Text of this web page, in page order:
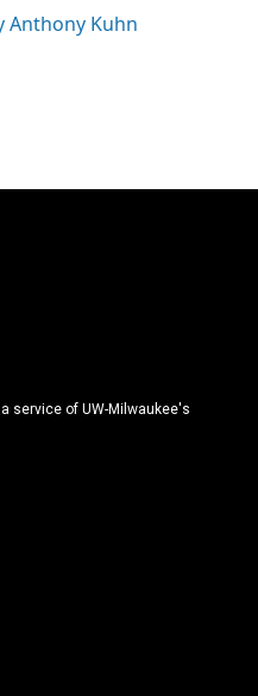
Anthony Kuhn
service of UW-Milwaukee's